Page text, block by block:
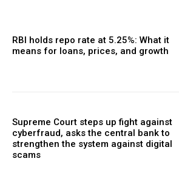
RBI holds repo rate at 5.25%: What it
means for loans, prices, and growth
Supreme Court steps up fight against
cyberfraud, asks the central bank to
strengthen the system against digital
scams